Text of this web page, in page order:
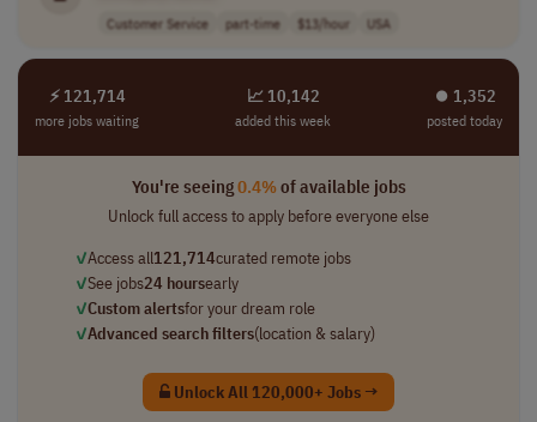
Customer Service part-time $13/hour USA
⚡ 121,714
more jobs waiting
📈 10,142
added this week
⏺︎ 1,352
posted today
You're seeing0.4%of available jobs
Unlock full access to apply before everyone else
✓Access all121,714curated remote jobs
✓See jobs24 hoursearly
✓Custom alertsfor your dream role
✓Advanced search filters(location & salary)
Unlock All 120,000+ Jobs →